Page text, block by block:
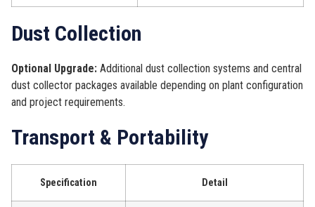
Dust Collection
Optional Upgrade: Additional dust collection systems and central
dust collector packages available depending on plant configuration
and project requirements.
Transport & Portability
Specification Detail